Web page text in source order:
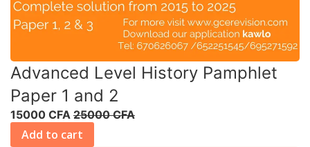
Advanced Level History Pamphlet
Paper 1 and 2
15000 CFA 25000 CFA
Add to cart